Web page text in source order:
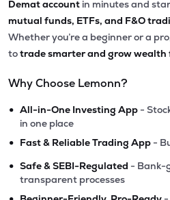
Demat account in minutes and
mutual funds, ETFs, and F&O
Whether you’re a beginner or a
totrade smarter and grow wealth
Why Choose Lemonn?
• All-in-One Investing App -
in one place
• Fast & Reliable Trading App -
• Safe & SEBI-Regulated - Bank-
transparent processes